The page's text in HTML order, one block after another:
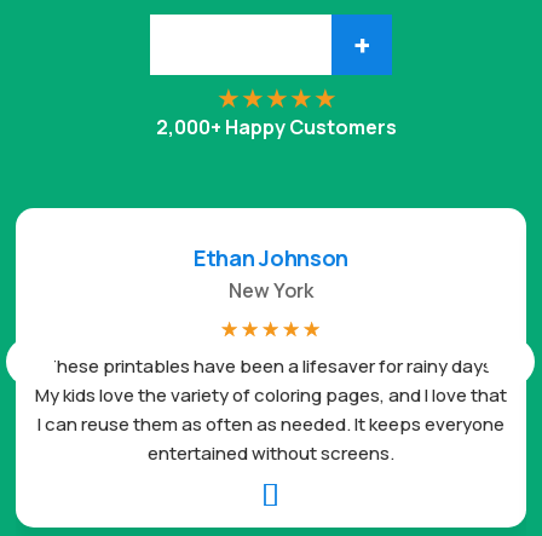
+
2,000+ Happy Customers

These printables have been a lifesaver for rainy days.
My kids love the variety of coloring pages, and I love that
I can reuse them as often as needed. It keeps everyone
entertained without screens.
Ethan Johnson
New York
☆ ☆ ☆ ☆ ☆